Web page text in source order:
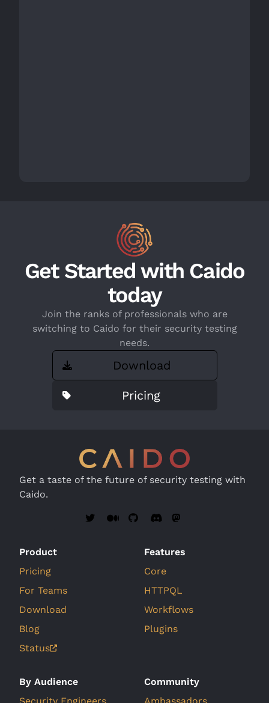
Get Started with Caido
today
Join the ranks of professionals who are
switching to Caido for their security testing
needs.
Download
Pricing
Get a taste of the future of security testing with
Caido.
Product
Pricing
For Teams
Download
Blog
Status
Features
Core
HTTPQL
Workflows
Plugins
By Audience
Community